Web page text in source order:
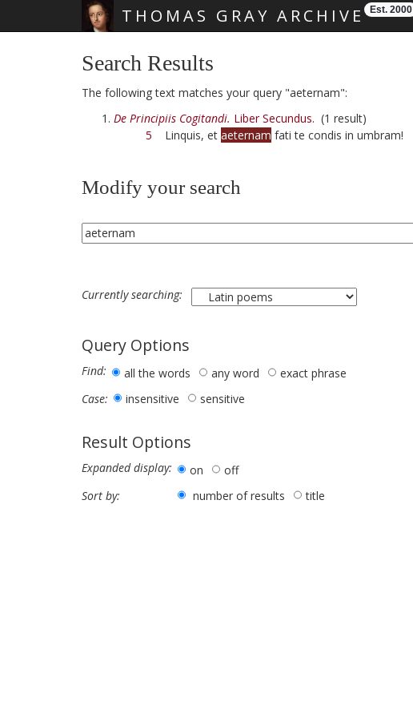
THOMAS GRAY ARCHIVE Est. 2000
Search Results
The following text matches your query "aeternam":
De Principiis Cogitandi. Liber Secundus. (1 result)
5 Linquis, et aeternam fati te condis in umbram!
Modify your search
Currently searching:
Query Options
Find: all the words any word
exact phrase
Case:
insensitive sensitive
Result Options
Expanded display: on
off
Sort by:
number of results title